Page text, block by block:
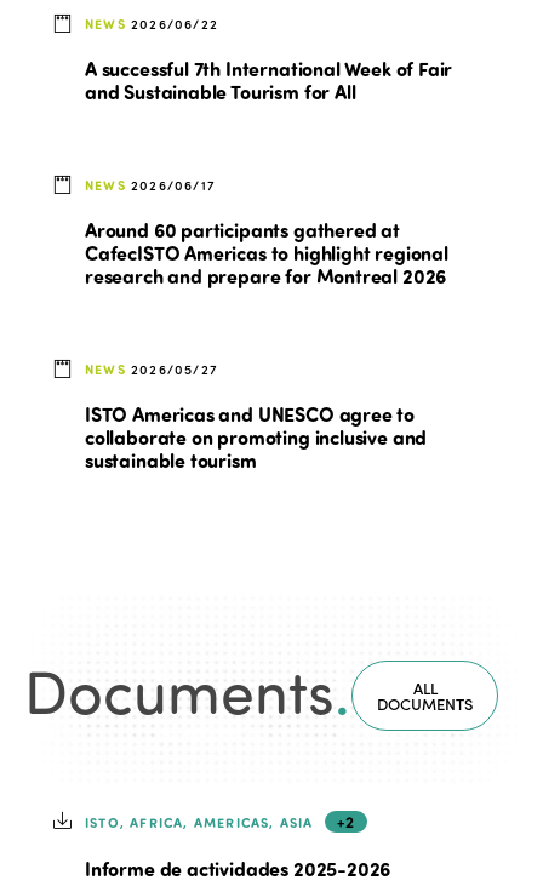
NEWS 2026/06/22
A successful 7th International Week of Fair
and Sustainable Tourism for All
NEWS 2026/06/17
Around 60 participants gathered at
CafecISTO Americas to highlight regional
research and prepare for Montreal 2026
NEWS 2026/05/27
ISTO Americas and UNESCO agree to
collaborate on promoting inclusive and
sustainable tourism
Documents. ALL
DOCUMENTS
ISTO, AFRICA, AMERICAS, ASIA +2
Informe de actividades 2025-2026